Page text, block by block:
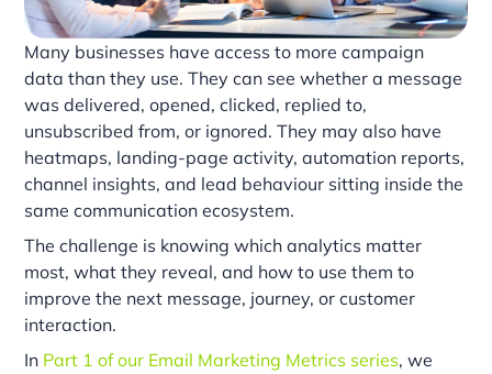
Many businesses have access to more campaign
data than they use. They can see whether a message
was delivered, opened, clicked, replied to,
unsubscribed from, or ignored. They may also have
heatmaps, landing-page activity, automation reports,
channel insights, and lead behaviour sitting inside the
same communication ecosystem.
The challenge is knowing which analytics matter
most, what they reveal, and how to use them to
improve the next message, journey, or customer
interaction.
In Part 1 of our Email Marketing Metrics series, we